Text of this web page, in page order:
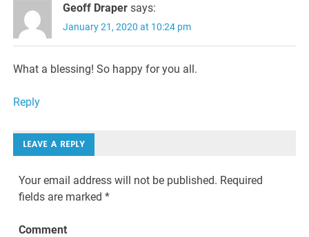
Geoff Draper says:
January 21, 2020 at 10:24 pm
What a blessing! So happy for you all.
Reply
LEAVE A REPLY
Your email address will not be published. Required
fields are marked*
Comment